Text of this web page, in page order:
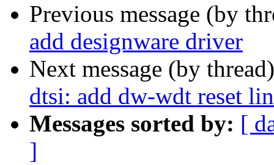
Previous message (by
add designware driver
Next message (by
dtsi: add dw-wdt reset
Messages sorted by: [
]